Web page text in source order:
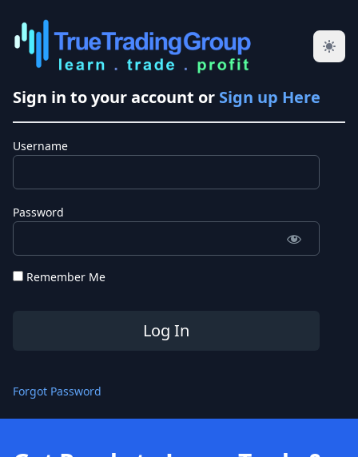
Sign in to your account or Sign up Here
Username
Password
Remember Me
Forgot Password